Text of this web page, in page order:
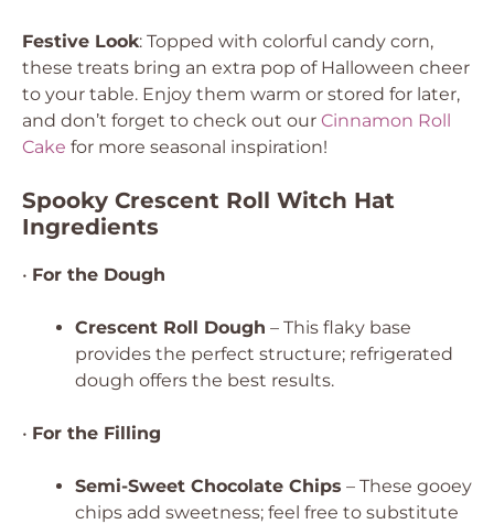
Festive Look: Topped with colorful candy corn,
these treats bring an extra pop of Halloween cheer
to your table. Enjoy them warm or stored for later,
and don’t forget to check out our Cinnamon Roll
Cake for more seasonal inspiration!
Spooky Crescent Roll Witch Hat
Ingredients
• For the Dough
Crescent Roll Dough – This flaky base
provides the perfect structure; refrigerated
dough offers the best results.
• For the Filling
Semi-Sweet Chocolate Chips – These gooey
chips add sweetness; feel free to substitute